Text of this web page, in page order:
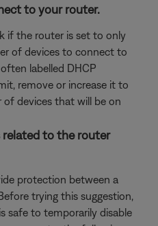
to your router.
if the router is set to only
of devices to connect to
labelled DHCP
remove or increase it to
devices that will be on
related to the router
protection between a
trying this suggestion,
safe to temporarily disable